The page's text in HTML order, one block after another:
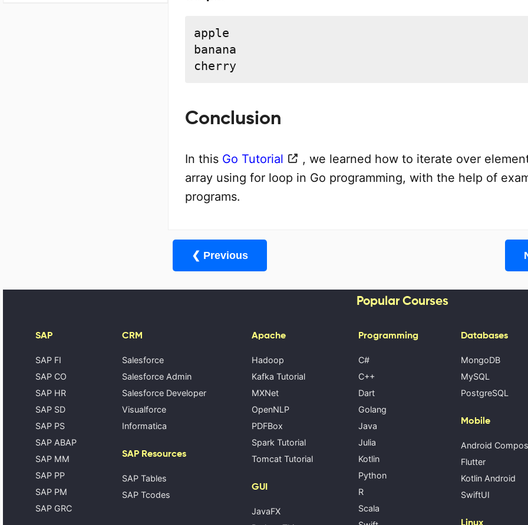
apple
banana
cherry
Conclusion
In this Go Tutorial
, we learned how to iterate over
array using for loop in Go programming, with the help of
programs.
❮ Previous
Popular Courses
SAP
SAP FI
SAP CO
SAP HR
SAP SD
SAP PS
SAP ABAP
SAP MM
SAP PP
SAP PM
SAP GRC
CRM
Salesforce
Salesforce Admin
Salesforce Developer
Visualforce
Informatica
SAP Resources
SAP Tables
SAP Tcodes
Apache
Hadoop
Kafka Tutorial
MXNet
OpenNLP
PDFBox
Spark Tutorial
Tomcat Tutorial
GUI
JavaFX
Programming
C#
C++
Dart
Golang
Java
Julia
Kotlin
Python
R
Scala
Databases
MongoDB
MySQL
PostgreSQL
Mobile
Android
Flutter
Kotlin Android
SwiftUI
Linux